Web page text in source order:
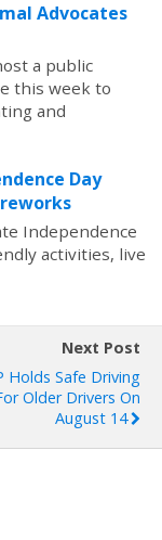
Advocates
a public
this week to
and
Day
Independence
activities, live
Next Post
Holds Safe Driving
Older Drivers On
August 14